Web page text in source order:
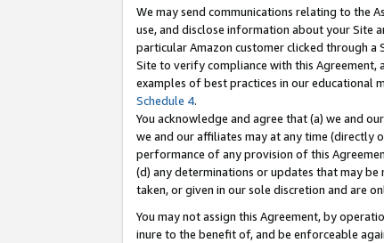
We may send communications relating to the
use, and disclose information about your Site
particular Amazon customer clicked through
Site to verify compliance with this Agreement,
examples of best practices in our educational
Schedule 4.
You acknowledge and agree that (a) we and
we and our affiliates may at any time (directly
performance of any provision of this
(d) any determinations or updates that may be
taken, or given in our sole discretion and are
You may not assign this Agreement, by
inure to the benefit of, and be enforceable